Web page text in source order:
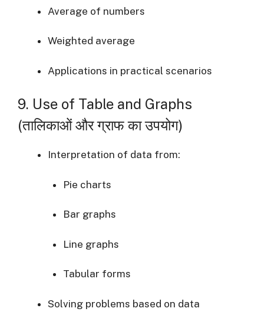
Average of numbers
Weighted average
Applications in practical scenarios
9. Use of Table and Graphs
(तालिकाओं और ग्राफ का उपयोग)
Interpretation of data from:
Pie charts
Bar graphs
Line graphs
Tabular forms
Solving problems based on data